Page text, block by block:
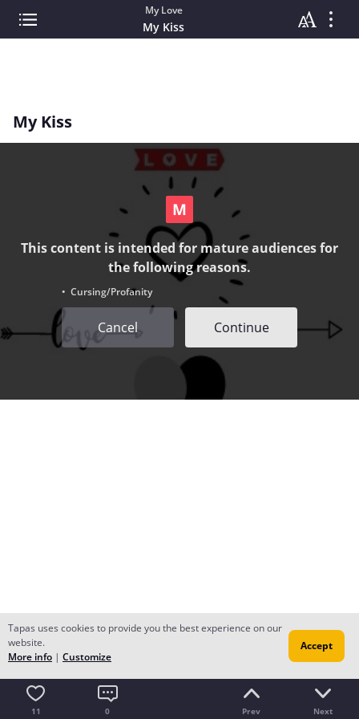
My Love
My Kiss
My Kiss
This content is intended for mature audiences for
the following reasons.
• Cursing/Profanity
Cancel Continue
11 0 Prev Next
Tapas uses cookies to provide you the best experience on our
website.
More info | Customize
Accept